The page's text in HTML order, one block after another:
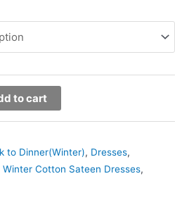
to cart
to Dinner(Winter), Dresses,
Winter Cotton Sateen Dresses,